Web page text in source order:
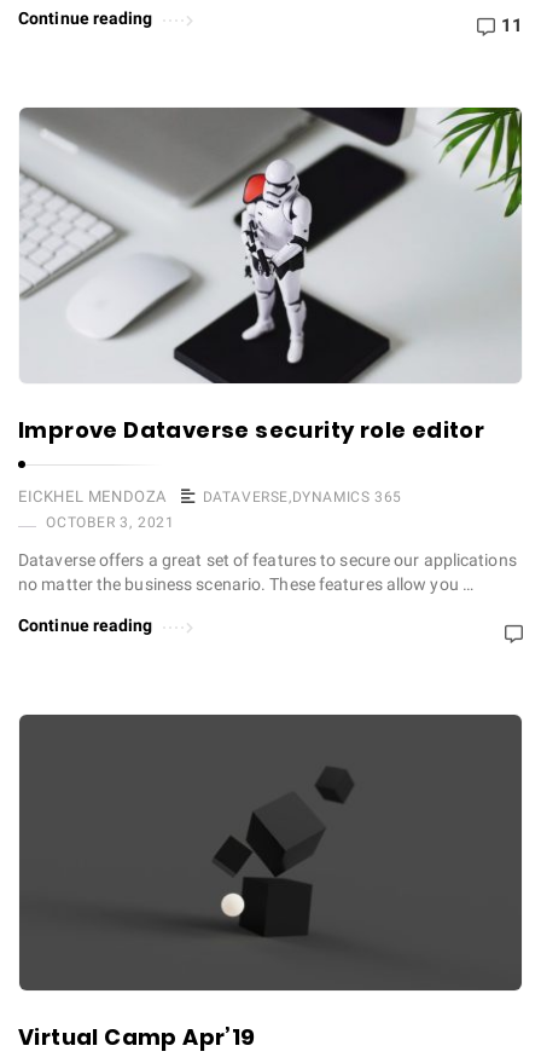
Continue reading 11
Improve Dataverse security role editor
EICKHEL MENDOZA DATAVERSE,DYNAMICS 365
OCTOBER 3, 2021
Dataverse offers a great set of features to secure our applications
no matter the business scenario. These features allow you …
Continue reading
Virtual Camp Apr’19